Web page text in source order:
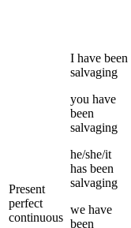
Present
perfect
continuous
I have been
salvaging
you have
been
salvaging
he/she/it
has been
salvaging
we have
been